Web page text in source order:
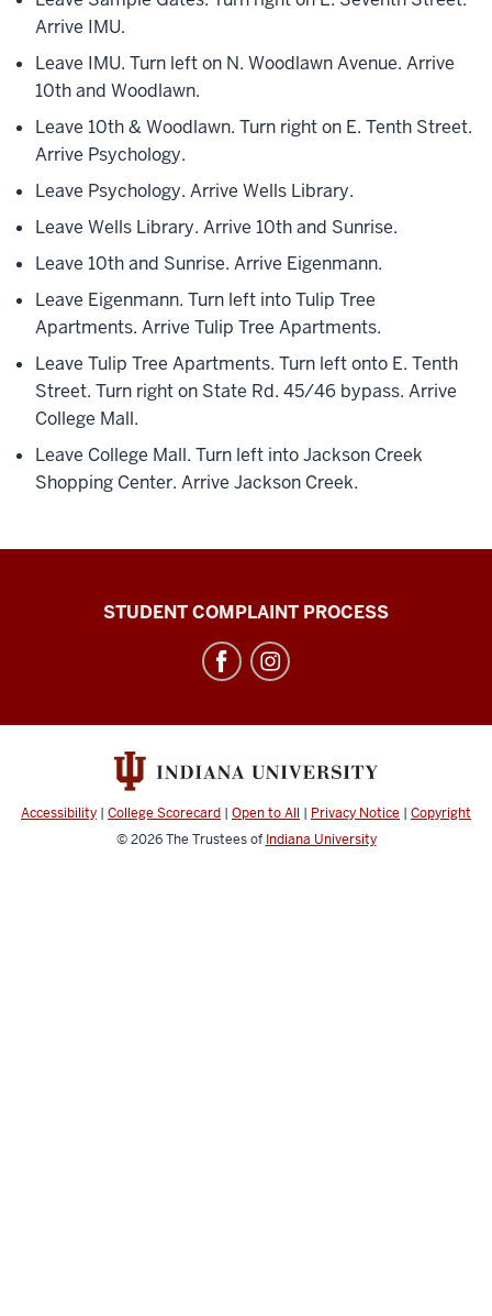
Arrive IMU.
Leave IMU. Turn left on N. Woodlawn Avenue. Arrive
10th and Woodlawn.
Leave 10th & Woodlawn. Turn right on E. Tenth Street.
Arrive Psychology.
Leave Psychology. Arrive Wells Library.
Leave Wells Library. Arrive 10th and Sunrise.
Leave 10th and Sunrise. Arrive Eigenmann.
Leave Eigenmann. Turn left into Tulip Tree
Apartments. Arrive Tulip Tree Apartments.
Leave Tulip Tree Apartments. Turn left onto E. Tenth
Street. Turn right on State Rd. 45/46 bypass. Arrive
College Mall.
Leave College Mall. Turn left into Jackson Creek
Shopping Center. Arrive Jackson Creek.
Campus
media
channels
STUDENT COMPLAINT PROCESS
Accessibility | College Scorecard | Open to All | Privacy Notice | Copyright
© 2026The Trustees of Indiana University